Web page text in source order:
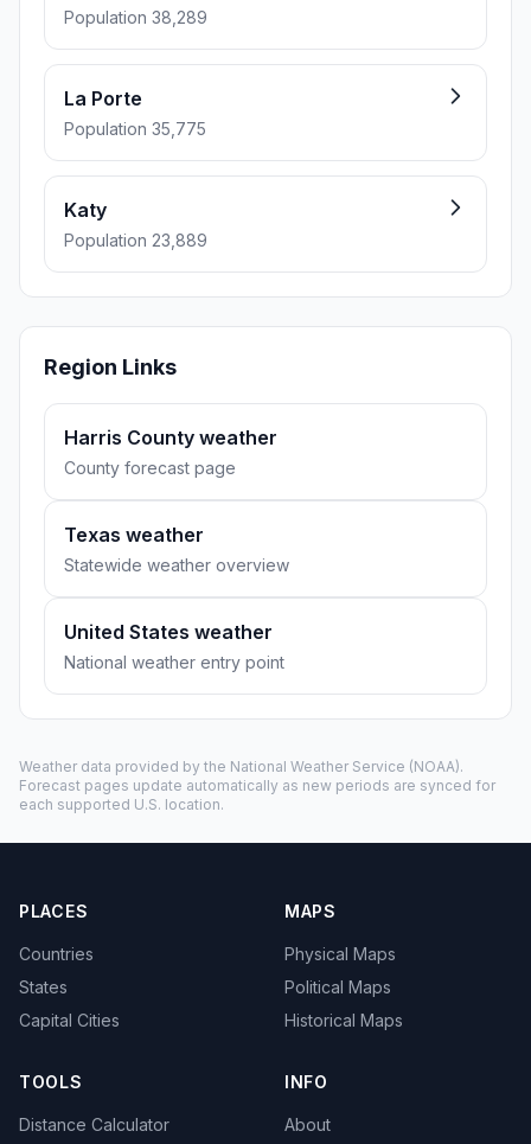
Population 38,289
La Porte
Population 35,775
Katy
Population 23,889
Region Links
Harris County weather
County forecast page
Texas weather
Statewide weather overview
United States weather
National weather entry point
Weather data provided by the National Weather Service (NOAA).
Forecast pages update automatically as new periods are synced for
each supported U.S. location.
PLACES
Countries
States
Capital Cities
MAPS
Physical Maps
Political Maps
Historical Maps
TOOLS
Distance Calculator
INFO
About